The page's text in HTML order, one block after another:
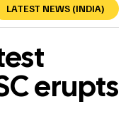
LATEST NEWS (INDIA)
erupts